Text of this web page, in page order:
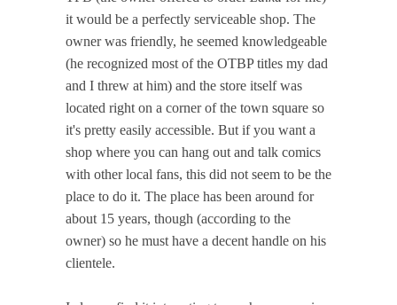
it would be a perfectly serviceable shop. The
owner was friendly, he seemed knowledgeable
(he recognized most of the OTBP titles my dad
and I threw at him) and the store itself was
located right on a corner of the town square so
it's pretty easily accessible. But if you want a
shop where you can hang out and talk comics
with other local fans, this did not seem to be the
place to do it. The place has been around for
about 15 years, though (according to the
owner) so he must have a decent handle on his
clientele.